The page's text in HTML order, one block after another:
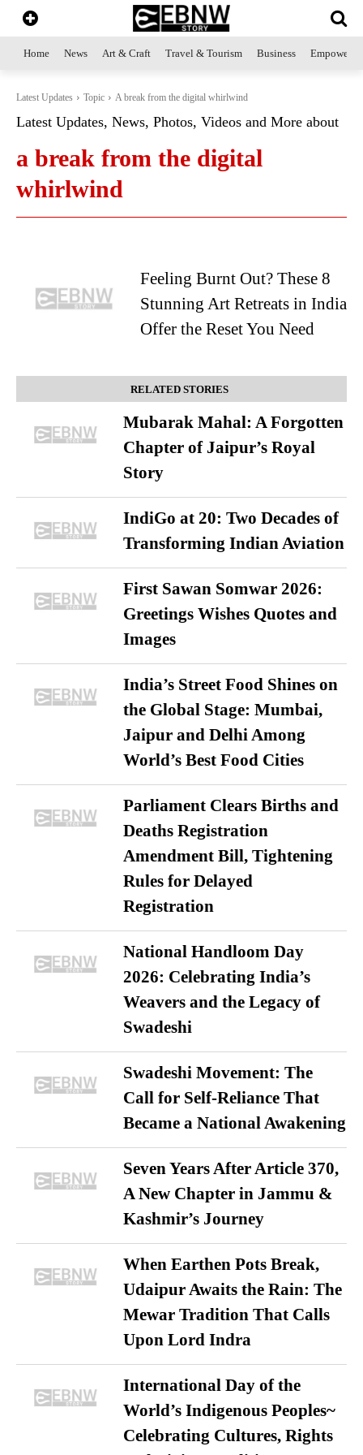
Home News Art & Craft Travel & Tourism Business
Latest Updates Topic A break from the digital whirlwind
Latest Updates, News, Photos, Videos and More about
a break from the digital
whirlwind
Feeling Burnt Out? These 8
Stunning Art Retreats in India
Offer the Reset You Need
RELATED STORIES
Mubarak Mahal: A Forgotten
Chapter of Jaipur’s Royal
Story
IndiGo at 20: Two Decades of
Transforming Indian Aviation
First Sawan Somwar 2026:
Greetings Wishes Quotes and
Images
India’s Street Food Shines on
the Global Stage: Mumbai,
Jaipur and Delhi Among
World’s Best Food Cities
Parliament Clears Births and
Deaths Registration
Amendment Bill, Tightening
Rules for Delayed
Registration
National Handloom Day
2026: Celebrating India’s
Weavers and the Legacy of
Swadeshi
Swadeshi Movement: The
Call for Self-Reliance That
Became a National Awakening
Seven Years After Article 370,
A New Chapter in Jammu &
Kashmir’s Journey
When Earthen Pots Break,
Udaipur Awaits the Rain: The
Mewar Tradition That Calls
Upon Lord Indra
International Day of the
World’s Indigenous Peoples~
Celebrating Cultures, Rights